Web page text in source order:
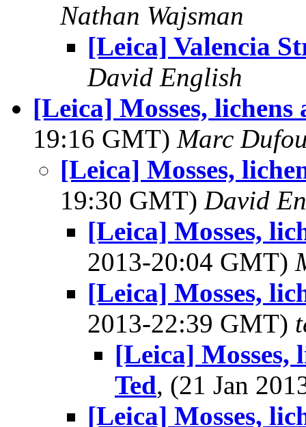
Nathan Wajsman
[Leica] Valencia
David English
[Leica] Mosses, lichens
19:16 GMT) Marc
[Leica] Mosses,
19:30 GMT) David
[Leica] Mosses,
2013-20:04 GMT)
[Leica] Mosses,
2013-22:39 GMT)
[Leica] Mosses,
Ted, (21 Jan
[Leica] Mosses,